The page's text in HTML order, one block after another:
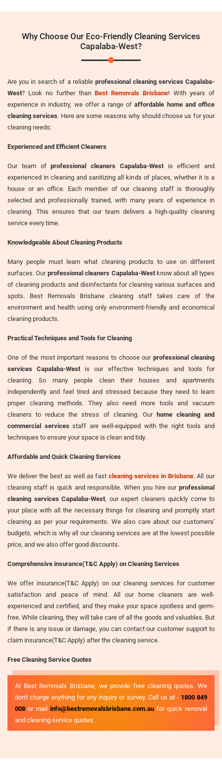
Why Choose Our Eco-Friendly Cleaning Services
Capalaba-West?
Are you in search of a reliable professional cleaning services Capalaba-
West? Look no further than Best Removals Brisbane! With years of
experience in industry, we offer a range ofaffordable home and office
cleaning services. Here are some reasons why should choose us for your
cleaning needs:
Experienced and Efficient Cleaners
Our team ofprofessional cleaners Capalaba-Westis efficient and
experienced in cleaning and sanitizing all kinds of places, whether it is a
house or an office. Each member of our cleaning staff is thoroughly
selected and professionally trained, with many years of experience in
cleaning. This ensures that our team delivers a high-quality cleaning
service every time.
Knowledgeable About Cleaning Products
Many people must learn what cleaning products to use on different
surfaces. Our professional cleaners Capalaba-Westknow about all types
of cleaning products and disinfectants for cleaning various surfaces and
spots. Best Removals Brisbane cleaning staff takes care of the
environment and health using only environment-friendly and economical
cleaning products.
Practical Techniques and Tools for Cleaning
One of the most important reasons to choose our professional cleaning
services Capalaba-West is our effective techniques and tools for
cleaning. So many people clean their houses and apartments
independently and feel tired and stressed because they need to learn
proper cleaning methods. They also need more tools and vacuum
cleaners to reduce the stress of cleaning. Our home cleaning and
commercial servicesstaff are well-equipped with the right tools and
techniques to ensure your space is clean and tidy.
Affordable and Quick Cleaning Services
We deliver the best as well as fastcleaning services in Brisbane. All our
cleaning staff is quick and responsible. When you hire our professional
cleaning services Capalaba-West , our expert cleaners quickly come to
your place with all the necessary things for cleaning and promptly start
cleaning as per your requirements. We also care about our customers'
budgets, which is why all our cleaning services are at the lowest possible
price, and we also offer good discounts.
Comprehensive insurance(T&C Apply) on Cleaning Services
We offer insurance(T&C Apply) on our cleaning services for customer
satisfaction and peace of mind. All our home cleaners are well-
experienced and certified, and they make your space spotless and germ-
free. While cleaning, they will take care of all the goods and valuables. But
if there is any issue or damage, you can contact our customer support to
claim insurance(T&C Apply) after the cleaning service.
Free Cleaning Service Quotes
At Best Removals Brisbane, we provide free cleaning quotes. We
don't charge anything for any inquiry or survey. Call us at - 1800 849
008 or mail info@bestremovalsbrisbane.com.au for quick removal
and cleaning service quotes.